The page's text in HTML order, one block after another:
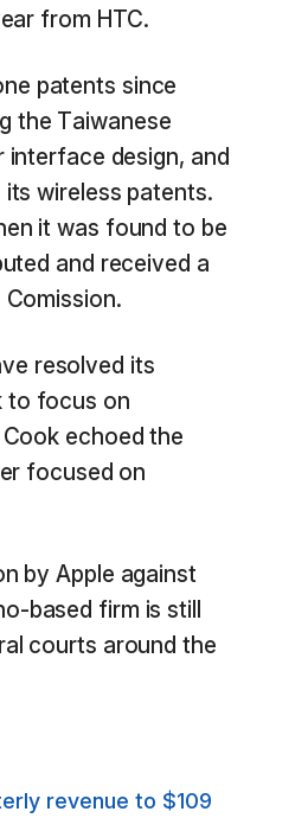
from HTC.
patents since
the Taiwanese
design, and
wireless patents.
it was found to be
and received a
resolved its
to focus on
echoed the
focused on
by Apple against
based firm is still
courts around the
revenue to $109